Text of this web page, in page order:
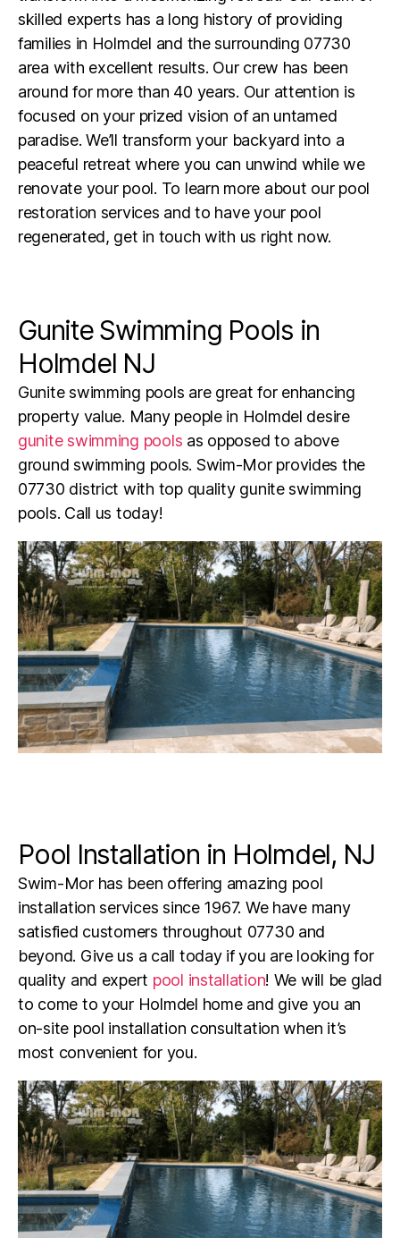
skilled experts has a long history of providing
families in Holmdel and the surrounding 07730
area with excellent results. Our crew has been
around for more than 40 years. Our attention is
focused on your prized vision of an untamed
paradise. We’ll transform your backyard into a
peaceful retreat where you can unwind while we
renovate your pool. To learn more about our pool
restoration services and to have your pool
regenerated, get in touch with us right now.
Gunite Swimming Pools in
Holmdel NJ
Gunite swimming pools are great for enhancing
property value. Many people in Holmdel desire
gunite swimming pools as opposed to above
ground swimming pools. Swim-Mor provides the
07730 district with top quality gunite swimming
pools. Call us today!
Pool Installation in Holmdel, NJ
Swim-Mor has been offering amazing pool
installation services since 1967. We have many
satisfied customers throughout 07730 and
beyond. Give us a call today if you are looking for
quality and expert pool installation! We will be glad
to come to your Holmdel home and give you an
on-site pool installation consultation when it’s
most convenient for you.